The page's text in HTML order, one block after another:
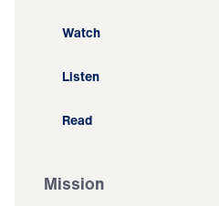
Watch
Listen
Read
Mission